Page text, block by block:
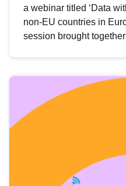
a webinar titled ‘Data
non-EU countries in
session brought